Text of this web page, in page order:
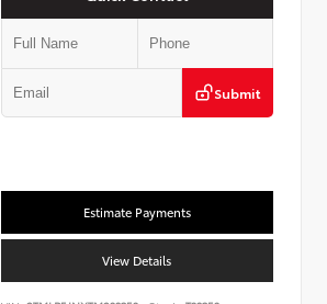
Submit
Estimate Payments
View Details